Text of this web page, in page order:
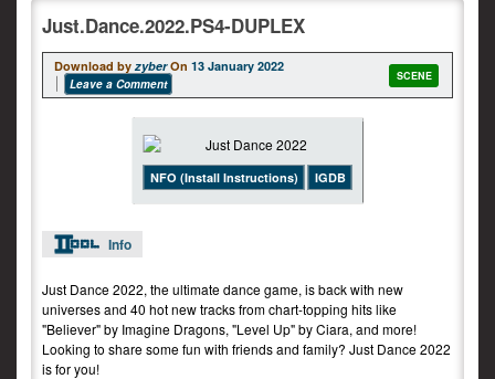
Just.Dance.2022.PS4-DUPLEX
Download byzyber On 13 January 2022
Leave a Comment
SCENE
NFO (Install Instructions) IGDB
Info
Just Dance 2022, the ultimate dance game, is back with new
universes and 40 hot new tracks from chart-topping hits like
"Believer" by Imagine Dragons, "Level Up" by Ciara, and more!
Looking to share some fun with friends and family? Just Dance 2022
is for you!